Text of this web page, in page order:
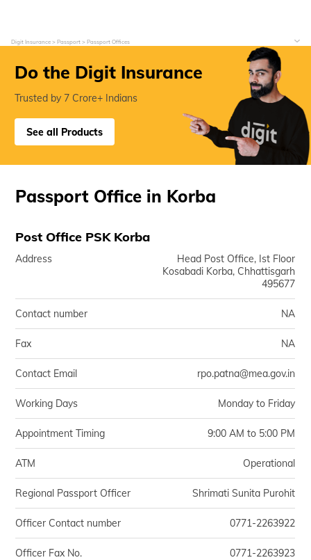
Digit Insurance Passport Passport Offices
Do the Digit Insurance
Trusted by 7 Crore+ Indians
See all Products
Passport Office in Korba
Post Office PSK Korba
Address
Head Post Office, Ist Floor
Kosabadi Korba, Chhattisgarh
495677
Contact number NA
Fax NA
Contact Email rpo.patna@mea.gov.in
Working Days Monday to Friday
Appointment Timing 9:00 AM to 5:00 PM
ATM Operational
Regional Passport Officer Shrimati Sunita Purohit
Officer Contact number 0771-2263922
Officer Fax No. 0771-2263923